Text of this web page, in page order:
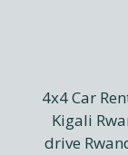
4x4 Car
Kigali
drive